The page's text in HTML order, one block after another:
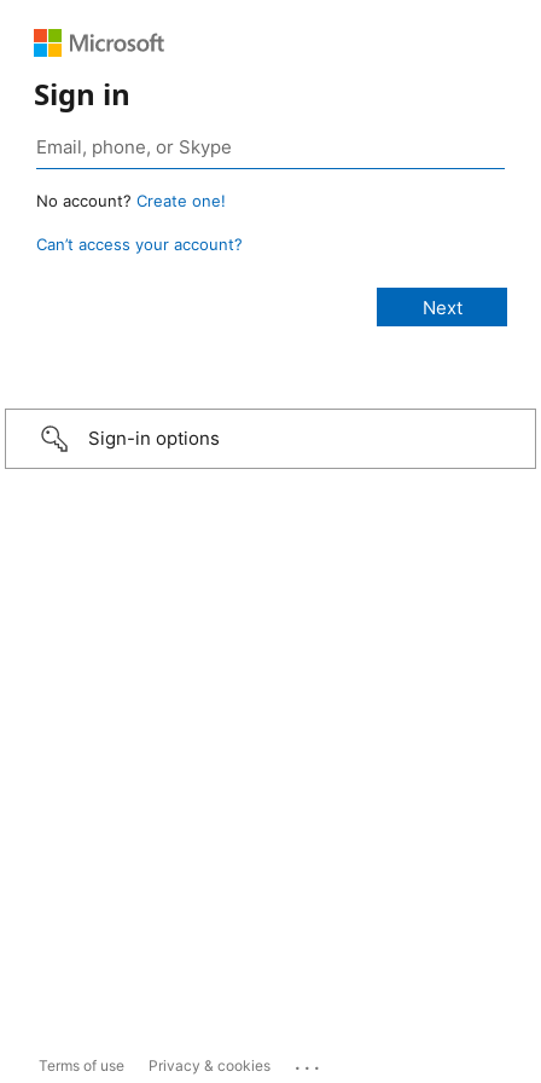
Sign in
No account? Create one!
Can’t access your account?
Sign-in options
Terms of use Privacy & cookies ...